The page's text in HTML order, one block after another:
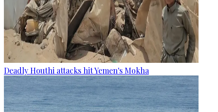
Deadly Houthi attacks hit Yemen's Mokha